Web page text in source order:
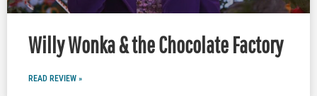
Willy Wonka & the Chocolate Factory
READ REVIEW »